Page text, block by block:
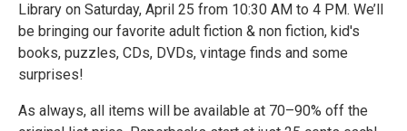
Library on Saturday, April 25 from 10:30 AM to 4 PM. We’ll
be bringing our favorite adult fiction & non fiction, kid's
books, puzzles, CDs, DVDs, vintage finds and some
surprises!
As always, all items will be available at 70–90% off the